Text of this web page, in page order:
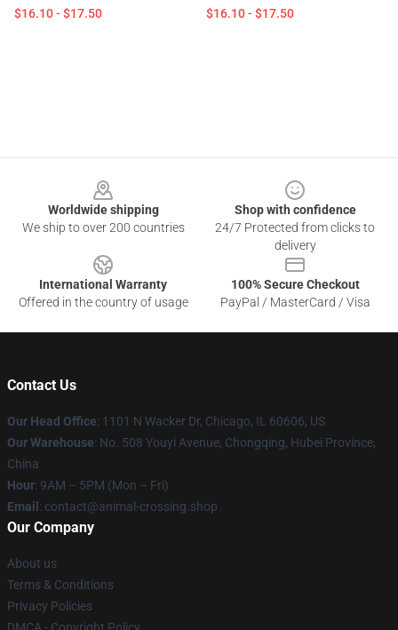
$16.10 - $17.50 $16.10 - $17.50
Worldwide shipping
We ship to over 200 countries
Shop with confidence
24/7 Protected from clicks to
delivery
International Warranty
Offered in the country of usage
100% Secure Checkout
PayPal / MasterCard / Visa
Contact Us
Our Head Office: 1101 N Wacker Dr, Chicago, IL 60606, US
Our Warehouse: No. 508 Youyi Avenue, Chongqing, Hubei Province,
China
Hour: 9AM – 5PM (Mon – Fri)
Email : contact@animal-crossing.shop
Our Company
About us
Terms & Conditions
Privacy Policies